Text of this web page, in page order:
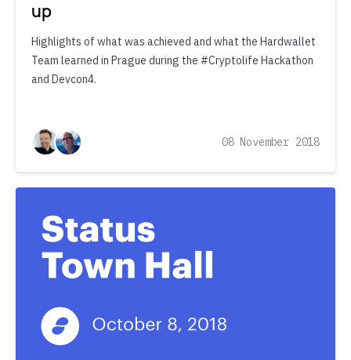
up
Highlights of what was achieved and what the Hardwallet
Team learned in Prague during the #Cryptolife Hackathon
and Devcon4.
08 November 2018